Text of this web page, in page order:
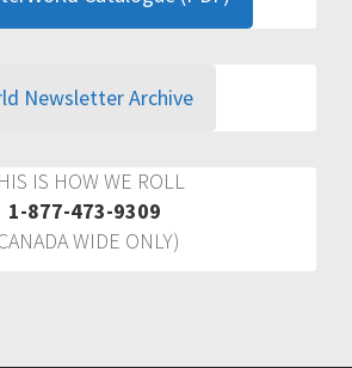
Newsletter Archive
IS HOW WE ROLL
1-877-473-9309
WIDE ONLY)